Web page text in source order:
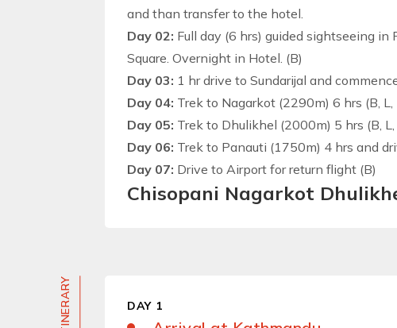
and than transfer to the hotel.
Day 02: Full day (6 hrs) guided sightseeing
Square. Overnight in Hotel. (B)
Day 03: 1 hr drive to Sundarijal and
Day 04: Trek to Nagarkot (2290m) 6 hrs (B, L,
Day 05: Trek to Dhulikhel (2000m) 5 hrs (B, L,
Day 06: Trek to Panauti (1750m) 4 hrs and
Day 07: Drive to Airport for return flight (B)
Chisopani Nagarkot
ITINERARY DAY 1